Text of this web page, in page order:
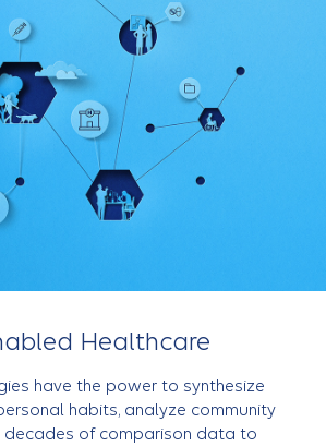
Healthcare
have the power to synthesize
habits, analyze community
decades of comparison data to